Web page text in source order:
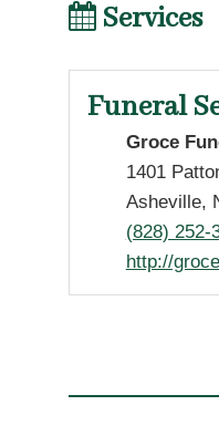
Services
Funeral
Groce
1401
Asheville,
(828) 252-
http://